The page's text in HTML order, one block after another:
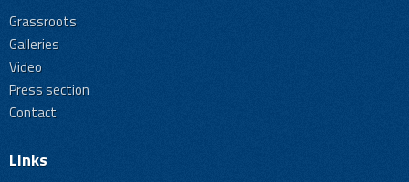
Grassroots
Galleries
Video
Press section
Contact
Links